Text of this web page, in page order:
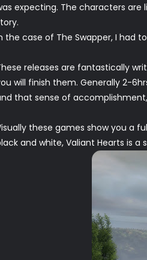
expecting. The characters
the case of The Swapper, I had
releases are fantastically
will finish them. Generally 2-
that sense of
these games show you a
and white, Valiant Hearts is